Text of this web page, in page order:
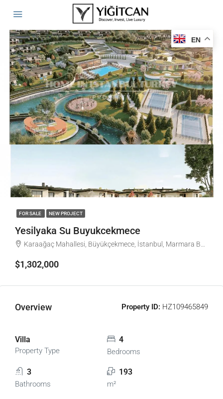
FOR SALE NEW PROJECT
Yesilyaka Su Buyukcekmece
Karaağaç Mahallesi, Büyükçekmece, İstanbul, Marmara Bölgesi, Türkiye
$1,302,000
Overview Property ID: HZ109465849
Villa
Property Type
4
Bedrooms
3
Bathrooms
193
m²
EN